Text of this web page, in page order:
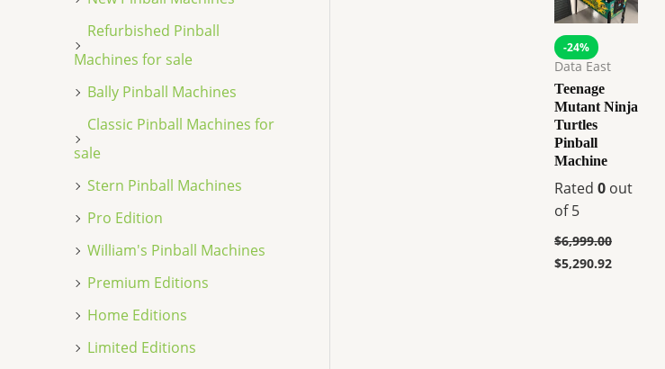
Refurbished Pinball
Machines for sale
Bally Pinball Machines
Classic Pinball Machines for
sale
Stern Pinball Machines
Pro Edition
William's Pinball Machines
Premium Editions
Home Editions
Limited Editions
-24%
Data East
Teenage
Mutant Ninja
Turtles
Pinball
Machine
Rated 0 out
of 5
$6,999.00
$5,290.92